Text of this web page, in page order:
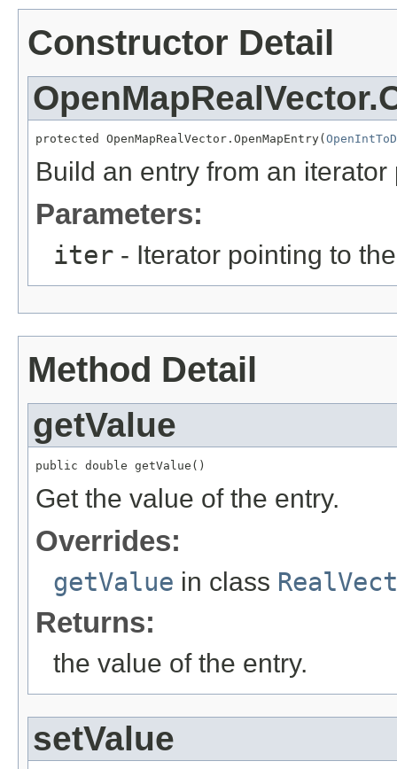
Constructor Detail
protected OpenMapRealVector.OpenMapEntry(
Build an entry from an
Parameters:
iter - Iterator pointing to
Method Detail
getValue
public double getValue()
Get the value of the entry.
Overrides:
getValue in class
Returns:
the value of the entry.
setValue